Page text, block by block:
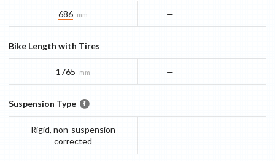
686 mm —
Bike Length with Tires
1765 mm —
Suspension Type
Rigid, non-suspension
corrected
—